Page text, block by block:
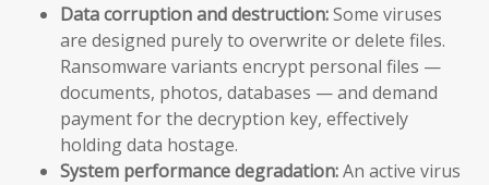
Data corruption and destruction:Some viruses
are designed purely to overwrite or delete files.
Ransomware variants encrypt personal files —
documents, photos, databases — and demand
payment for the decryption key, effectively
holding data hostage.
System performance degradation:An active virus